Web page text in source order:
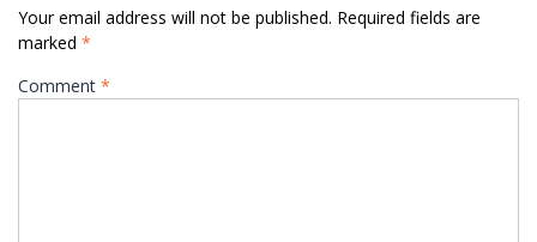
Your email address will not be published. Required fields are
marked *
Comment *